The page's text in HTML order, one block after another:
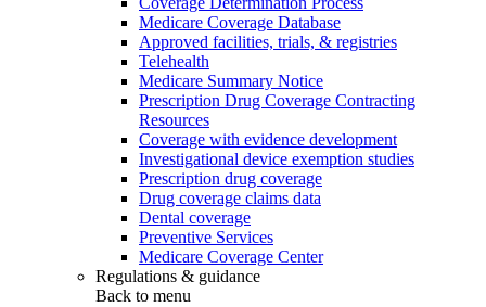
Medicare Coverage Database
Approved facilities, trials, & registries
Telehealth
Medicare Summary Notice
Prescription Drug Coverage Contracting
Resources
Coverage with evidence development
Investigational device exemption studies
Prescription drug coverage
Drug coverage claims data
Dental coverage
Preventive Services
Medicare Coverage Center
Regulations & guidance
Back to menu